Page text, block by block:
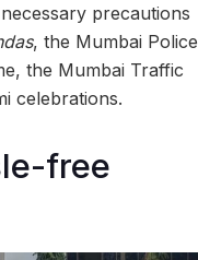
precautions
, the Mumbai Police
the Mumbai Traffic
celebrations.
free